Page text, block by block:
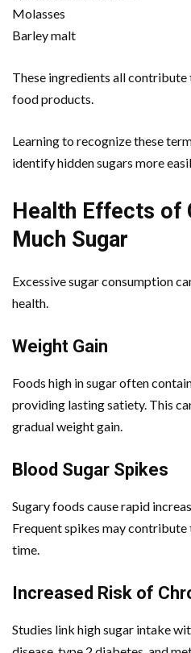
Molasses
Barley malt
These ingredients all
food products.
Learning to recognize these
identify hidden sugars more
Health Effects of
Much Sugar
Excessive sugar consumption
health.
Weight Gain
Foods high in sugar often
providing lasting satiety. This
gradual weight gain.
Blood Sugar Spikes
Sugary foods cause rapid
Frequent spikes may
time.
Increased Risk of
Studies link high sugar intake